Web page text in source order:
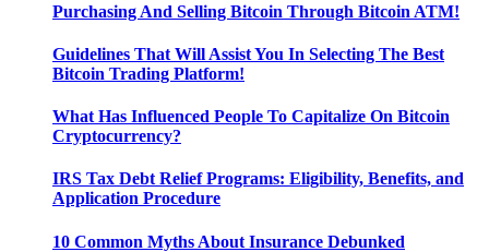
Purchasing And Selling Bitcoin Through Bitcoin ATM!
Guidelines That Will Assist You In Selecting The Best
Bitcoin Trading Platform!
What Has Influenced People To Capitalize On Bitcoin
Cryptocurrency?
IRS Tax Debt Relief Programs: Eligibility, Benefits, and
Application Procedure
10 Common Myths About Insurance Debunked